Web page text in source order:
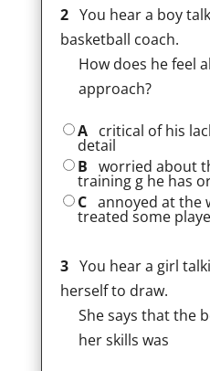
2 You hear a boy
basketball coach.
How does he feel
approach?
A critical of his
detail
B worried about
training g he has
C annoyed at the
treated some
3 You hear a girl
herself to draw.
She says that the
her skills was